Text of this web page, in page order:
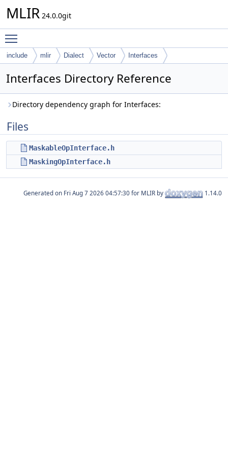
MLIR 24.0.0git
include mlir Dialect Vector Interfaces
Interfaces Directory Reference
Directory dependency graph for Interfaces:
Files
MaskableOpInterface.h
MaskingOpInterface.h
Generated on for MLIR by 1.14.0